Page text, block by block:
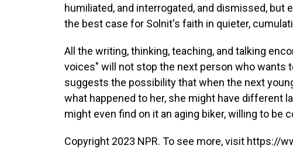
humiliated, and interrogated, and dismissed, but
the best case for Solnit's faith in quieter,
All the writing, thinking, teaching, and talking
voices" will not stop the next person who wants
suggests the possibility that when the next
what happened to her, she might have different
might even find on it an aging biker, willing to be
Copyright 2023 NPR. To see more, visit https://